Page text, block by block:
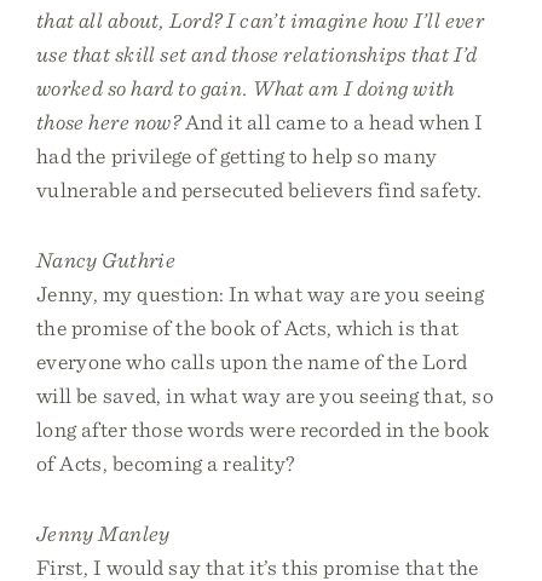
that all about, Lord? I can’t imagine how I’ll ever
use that skill set and those relationships that I’d
worked so hard to gain. What am I doing with
those here now?And it all came to a head when I
had the privilege of getting to help so many
vulnerable and persecuted believers find safety.
Nancy Guthrie
Jenny, my question: In what way are you seeing
the promise of the book of Acts, which is that
everyone who calls upon the name of the Lord
will be saved, in what way are you seeing that, so
long after those words were recorded in the book
of Acts, becoming a reality?
Jenny Manley
First, I would say that it’s this promise that the